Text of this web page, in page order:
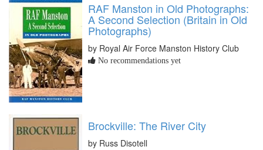
RAF Manston in Old Photographs:
A Second Selection (Britain in Old
Photographs)
by Royal Air Force Manston History Club
No recommendations yet
Brockville: The River City
by Russ Disotell